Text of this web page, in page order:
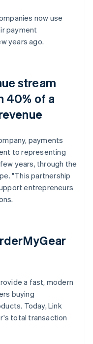
now use
payment
years ago.
stream
40% of a
payments
to representing
years, through the
"This partnership
entrepreneurs
a fast, modern
buying
Today, Link
total transaction